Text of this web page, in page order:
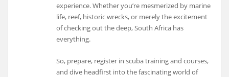
experience. Whether you’re mesmerized by marine
life, reef, historic wrecks, or merely the excitement
of checking out the deep, South Africa has
everything.
So, prepare, register in scuba training and courses,
and dive headfirst into the fascinating world of